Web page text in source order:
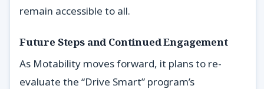
remain accessible to all.
Future Steps and Continued Engagement
As Motability moves forward, it plans to re-
evaluate the “Drive Smart” program’s